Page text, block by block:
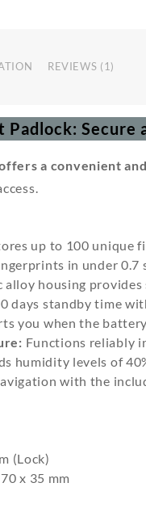
REVIEWS (1)
Secure
a convenient
up to 100 unique
in under 0.7
alloy housing
days standby time
you when the
Functions reliably
humidity levels of
with the
(Lock)
x 35 mm